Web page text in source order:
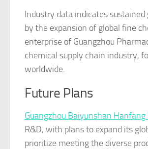
Industry data indicates
by the expansion of global fine
enterprise of Guangzhou
chemical supply chain industry,
worldwide.
Future Plans
Guangzhou Baiyunshan
R&D, with plans to expand its
prioritize meeting the diverse